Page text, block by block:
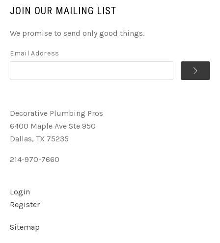
JOIN OUR MAILING LIST
We promise to send only good things.
Email Address
Decorative Plumbing Pros
6400 Maple Ave Ste 950
Dallas, TX 75235
214-970-7660
Login
Register
Sitemap